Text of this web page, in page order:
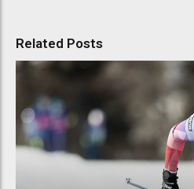
Related Posts